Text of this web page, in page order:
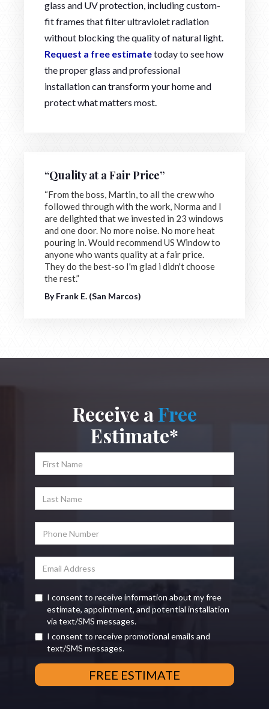
glass and UV protection, including custom-
fit frames that filter ultraviolet radiation
without blocking the quality of natural light.
Request a free estimatetoday to see how
the proper glass and professional
installation can transform your home and
protect what matters most.
“Quality at a Fair Price”
“From the boss, Martin, to all the crew who
followed through with the work, Norma and I
are delighted that we invested in 23 windows
and one door. No more noise. No more heat
pouring in. Would recommend US Window to
anyone who wants quality at a fair price.
They do the best-so I'm glad i didn't choose
the rest.”
By Frank E. (San Marcos)
Receive aFree
Estimate*
I consent to receive information about my free
estimate, appointment, and potential installation
via text/SMS messages.
I consent to receive promotional emails and
text/SMS messages.